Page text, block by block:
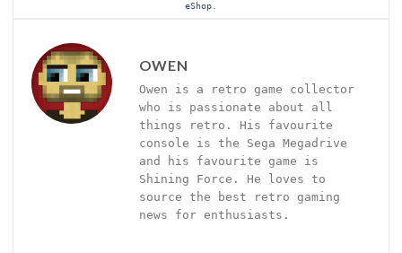
eShop
OWEN
Owen is a retro game collector
who is passionate about all
things retro. His favourite
console is the Sega Megadrive
and his favourite game is
Shining Force. He loves to
source the best retro gaming
news for enthusiasts.